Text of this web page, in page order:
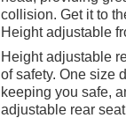
collision. Get it to
Height adjustable
Height adjustable
of safety. One size
keeping you safe,
adjustable rear